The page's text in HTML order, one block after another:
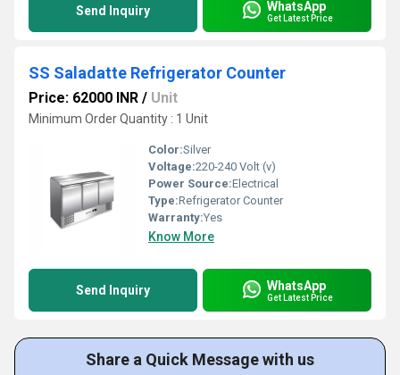
Send Inquiry WhatsApp
Get Latest Price
SS Saladatte Refrigerator Counter
Price: 62000 INR / Unit
Minimum Order Quantity : 1 Unit
Color:Silver
Voltage:220-240 Volt (v)
Power Source:Electrical
Type:Refrigerator Counter
Warranty:Yes
Know More
Send Inquiry WhatsApp
Get Latest Price
Share a Quick Message with us